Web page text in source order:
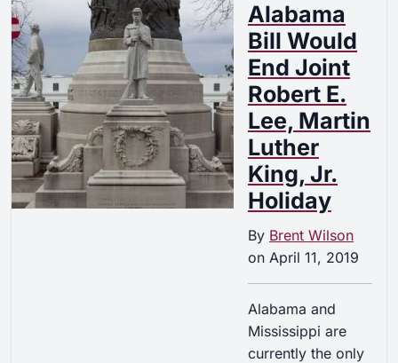
Alabama
Bill Would
End Joint
Robert E.
Lee, Martin
Luther
King, Jr.
Holiday
By Brent Wilson
on April 11, 2019
Alabama and
Mississippi are
currently the only